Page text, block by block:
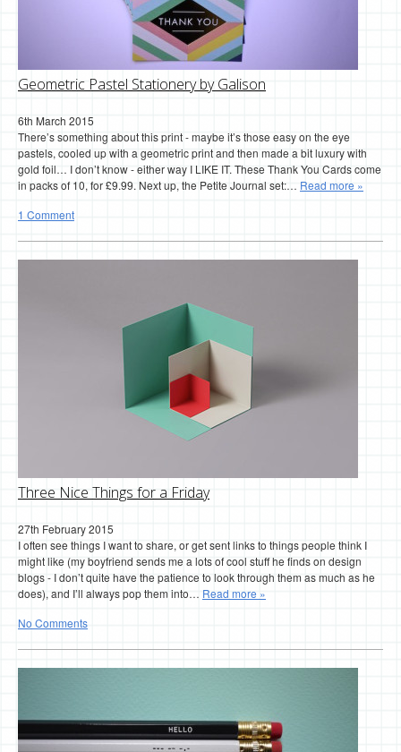
Geometric Pastel Stationery by Galison
6th March 2015
There’s something about this print - maybe it’s those easy on the eye
pastels, cooled up with a geometric print and then made a bit luxury with
gold foil… I don’t know - either way I LIKE IT. These Thank You Cards come
in packs of 10, for £9.99. Next up, the Petite Journal set:… Read more »
1 Comment
Three Nice Things for a Friday
27th February 2015
I often see things I want to share, or get sent links to things people think I
might like (my boyfriend sends me a lots of cool stuff he finds on design
blogs - I don’t quite have the patience to look through them as much as he
does), and I’ll always pop them into… Read more »
No Comments